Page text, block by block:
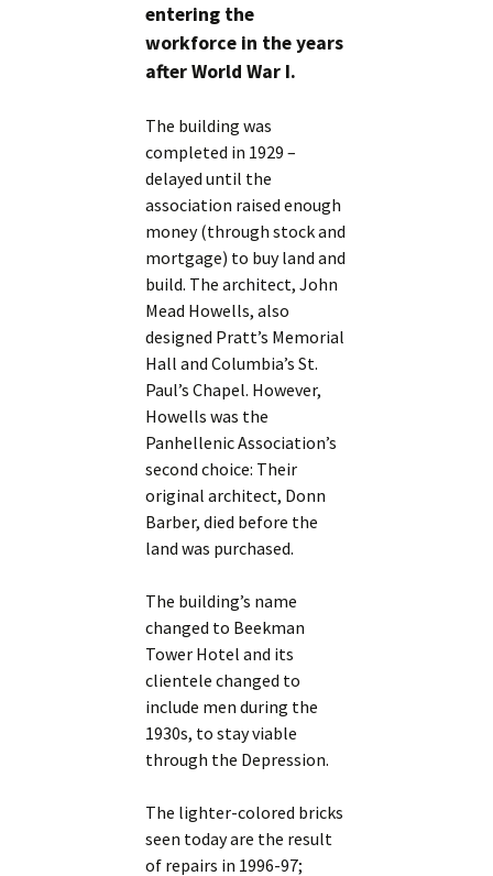
entering the
workforce in the years
after World War I.
The building was
completed in 1929 –
delayed until the
association raised enough
money (through stock and
mortgage) to buy land and
build. The architect, John
Mead Howells, also
designed Pratt’s Memorial
Hall and Columbia’s St.
Paul’s Chapel. However,
Howells was the
Panhellenic Association’s
second choice: Their
original architect, Donn
Barber, died before the
land was purchased.
The building’s name
changed to Beekman
Tower Hotel and its
clientele changed to
include men during the
1930s, to stay viable
through the Depression.
The lighter-colored bricks
seen today are the result
of repairs in 1996-97;